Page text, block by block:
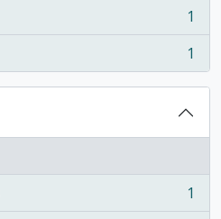
1
1
1